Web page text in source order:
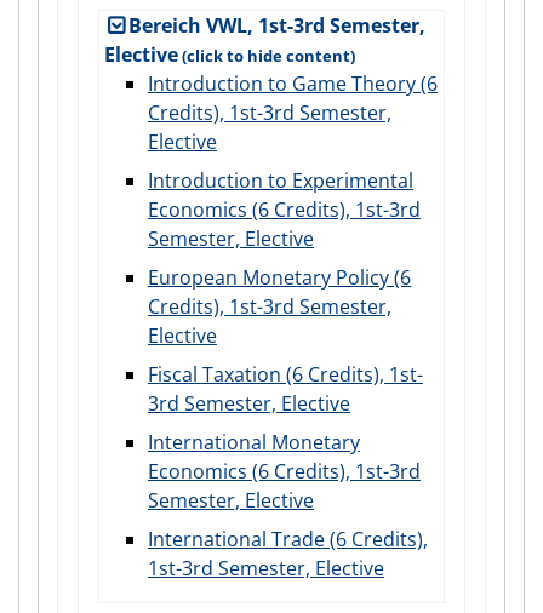
Bereich VWL, 1st-3rd Semester,
Elective
Introduction to Game Theory (6
Credits), 1st-3rd Semester,
Elective
Introduction to Experimental
Economics (6 Credits), 1st-3rd
Semester, Elective
European Monetary Policy (6
Credits), 1st-3rd Semester,
Elective
Fiscal Taxation (6 Credits), 1st-
3rd Semester, Elective
International Monetary
Economics (6 Credits), 1st-3rd
Semester, Elective
International Trade (6 Credits),
1st-3rd Semester, Elective